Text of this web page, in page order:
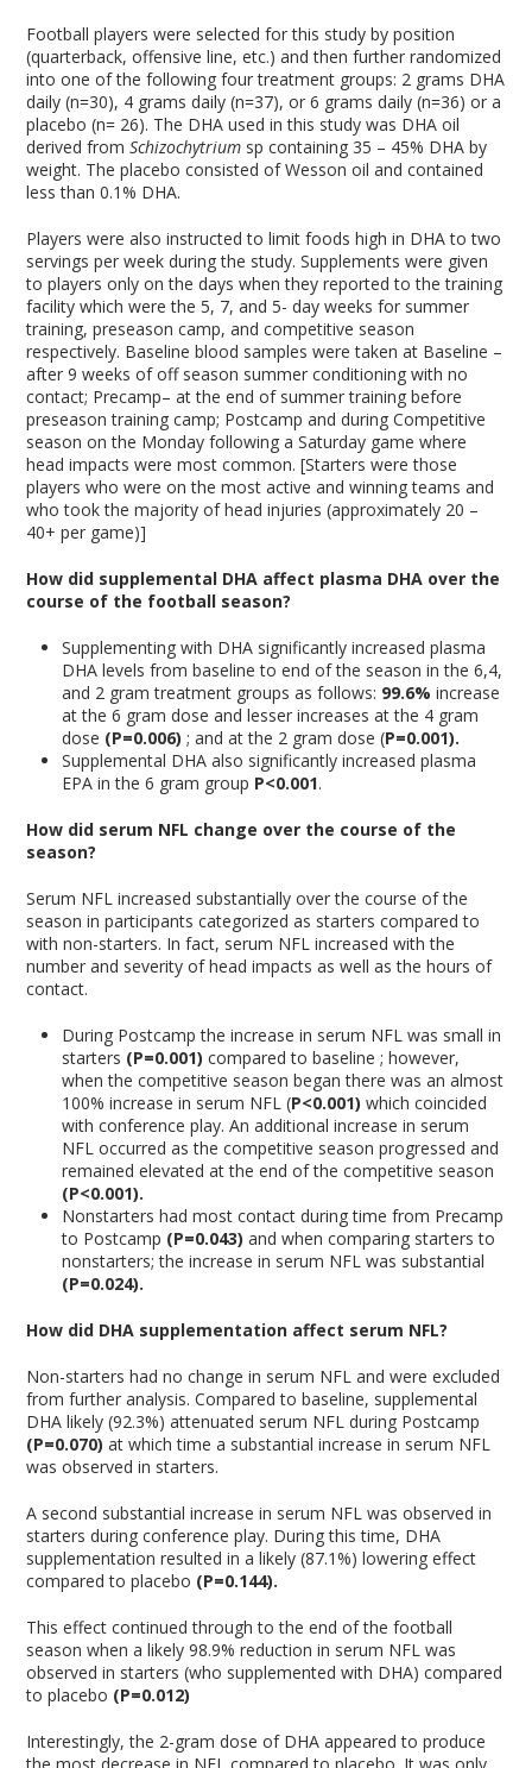
Football players were selected for this study by position
(quarterback, offensive line, etc.) and then further randomized
into one of the following four treatment groups: 2 grams DHA
daily (n=30), 4 grams daily (n=37), or 6 grams daily (n=36) or a
placebo (n= 26). The DHA used in this study was DHA oil
derived from Schizochytrium sp containing 35 – 45% DHA by
weight. The placebo consisted of Wesson oil and contained
less than 0.1% DHA.
Players were also instructed to limit foods high in DHA to two
servings per week during the study. Supplements were given
to players only on the days when they reported to the training
facility which were the 5, 7, and 5- day weeks for summer
training, preseason camp, and competitive season
respectively. Baseline blood samples were taken at Baseline –
after 9 weeks of off season summer conditioning with no
contact; Precamp– at the end of summer training before
preseason training camp; Postcamp and during Competitive
season on the Monday following a Saturday game where
head impacts were most common. [Starters were those
players who were on the most active and winning teams and
who took the majority of head injuries (approximately 20 –
40+ per game)]
How did supplemental DHA affect plasma DHA over the
course of the football season?
Supplementing with DHA significantly increased plasma
DHA levels from baseline to end of the season in the 6,4,
and 2 gram treatment groups as follows: 99.6% increase
at the 6 gram dose and lesser increases at the 4 gram
dose (P=0.006) ; and at the 2 gram dose (P=0.001).
Supplemental DHA also significantly increased plasma
EPA in the 6 gram group P<0.001.
How did serum NFL change over the course of the
season?
Serum NFL increased substantially over the course of the
season in participants categorized as starters compared to
with non-starters. In fact, serum NFL increased with the
number and severity of head impacts as well as the hours of
contact.
During Postcamp the increase in serum NFL was small in
starters (P=0.001) compared to baseline ; however,
when the competitive season began there was an almost
100% increase in serum NFL (P<0.001) which coincided
with conference play. An additional increase in serum
NFL occurred as the competitive season progressed and
remained elevated at the end of the competitive season
(P<0.001).
Nonstarters had most contact during time from Precamp
to Postcamp (P=0.043) and when comparing starters to
nonstarters; the increase in serum NFL was substantial
(P=0.024).
How did DHA supplementation affect serum NFL?
Non-starters had no change in serum NFL and were excluded
from further analysis. Compared to baseline, supplemental
DHA likely (92.3%) attenuated serum NFL during Postcamp
(P=0.070)at which time a substantial increase in serum NFL
was observed in starters.
A second substantial increase in serum NFL was observed in
starters during conference play. During this time, DHA
supplementation resulted in a likely (87.1%) lowering effect
compared to placebo (P=0.144).
This effect continued through to the end of the football
season when a likely 98.9% reduction in serum NFL was
observed in starters (who supplemented with DHA) compared
to placebo (P=0.012)
Interestingly, the 2-gram dose of DHA appeared to produce